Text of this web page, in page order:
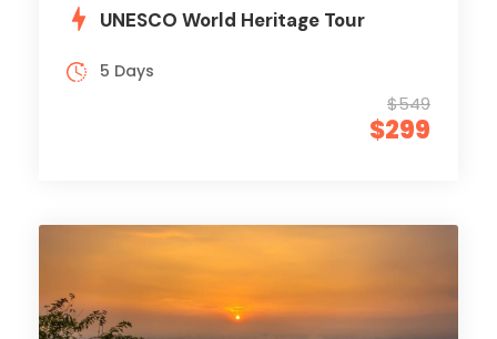
UNESCO World Heritage Tour
$549
$299
5 Days